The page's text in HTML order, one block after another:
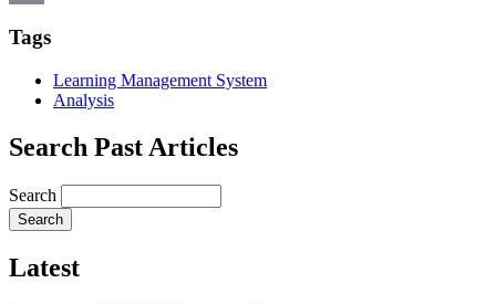
Tags
Learning Management System
Analysis
Search Past Articles
Search
Latest